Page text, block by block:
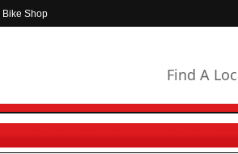
Bike Shop
Find A